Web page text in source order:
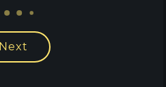
Next